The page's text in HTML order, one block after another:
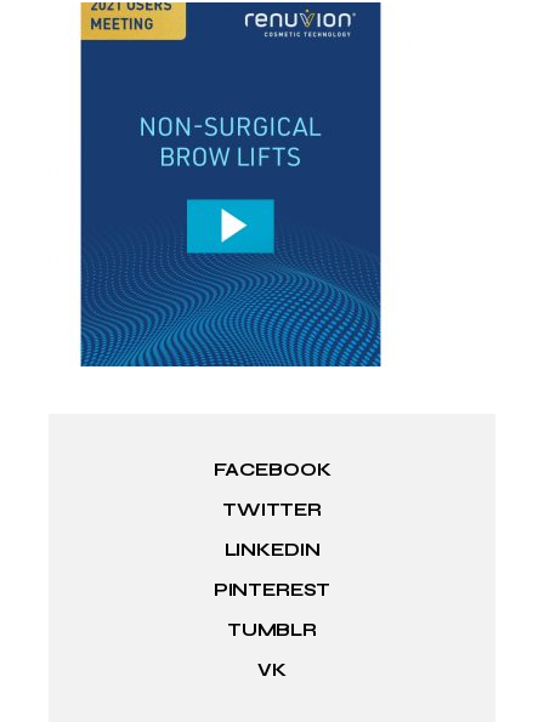
FACEBOOK
TWITTER
LINKEDIN
PINTEREST
TUMBLR
VK